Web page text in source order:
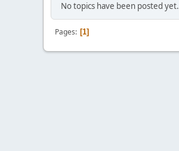
No topics have been posted yet.
Pages 1